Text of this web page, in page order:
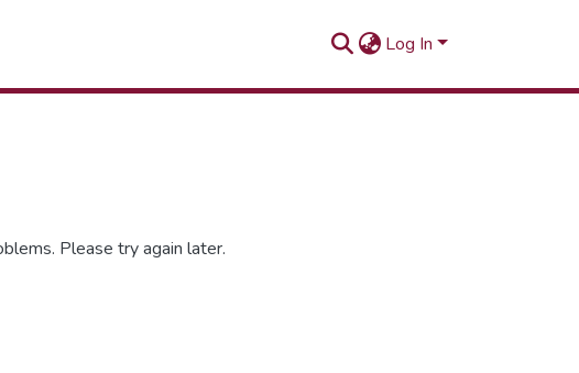
Log In
Please try again later.